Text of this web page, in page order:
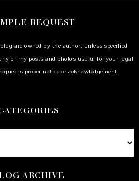
REQUEST
are owned by the author, unless specified
of my posts and photos useful for your legal
proper notice or acknowledgement.
ARCHIVE